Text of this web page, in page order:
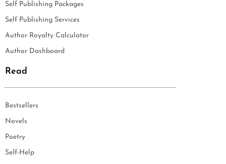
Self Publishing Packages
Self Publishing Services
Author Royalty Calculator
Author Dashboard
Read
Bestsellers
Novels
Poetry
Self-Help